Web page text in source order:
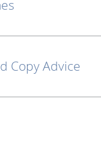
Copy Advice